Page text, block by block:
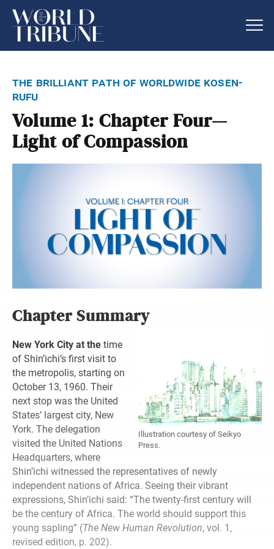
the brilliant path of worldwide kosen-
rufu
Volume 1: Chapter Four—
Light of Compassion
Chapter Summary
Illustration courtesy of Seikyo
Press.
New York City at the time
of Shin’ichi’s first visit to
the metropolis, starting on
October 13, 1960. Their
next stop was the United
States’ largest city, New
York. The delegation
visited the United Nations
Headquarters, where
Shin’ichi witnessed the representatives of newly
independent nations of Africa. Seeing their vibrant
expressions, Shin’ichi said: “The twenty-first century will
be the century of Africa. The world should support this
young sapling” (The New Human Revolution, vol. 1,
revised edition, p. 202).